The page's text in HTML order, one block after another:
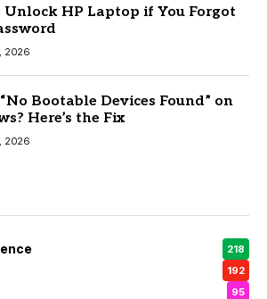
Unlock HP Laptop if You Forgot
2026
Bootable Devices Found” on
Here’s the Fix
2026
218
192
95